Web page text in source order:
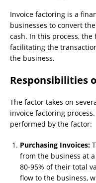
Invoice factoring is a
businesses to convert
cash. In this process,
facilitating the
the business.
Responsibilities
The factor takes on
invoice factoring
performed by the factor:
Purchasing Invoices:
from the business at
80-95% of their total
flow to the business,